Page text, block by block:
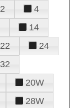
2
4
14
22
24
32
20W
28W